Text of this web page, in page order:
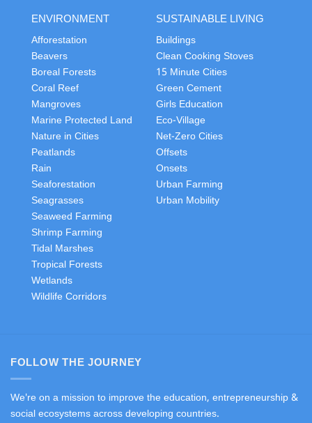
ENVIRONMENT
Afforestation
Beavers
Boreal Forests
Coral Reef
Mangroves
Marine Protected Land
Nature in Cities
Peatlands
Rain
Seaforestation
Seagrasses
Seaweed Farming
Shrimp Farming
Tidal Marshes
Tropical Forests
Wetlands
Wildlife Corridors
SUSTAINABLE LIVING
Buildings
Clean Cooking Stoves
15 Minute Cities
Green Cement
Girls Education
Eco-Village
Net-Zero Cities
Offsets
Onsets
Urban Farming
Urban Mobility
FOLLOW THE JOURNEY
We're on a mission to improve the education, entrepreneurship &
social ecosystems across developing countries.